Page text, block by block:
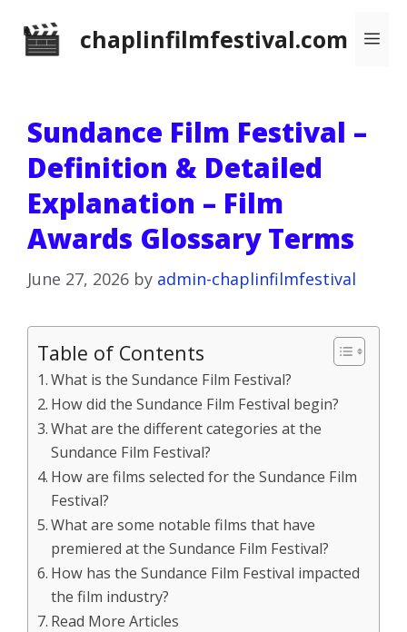
chaplinfilmfestival.com
Sundance Film Festival –
Definition & Detailed
Explanation – Film
Awards Glossary Terms
June 27, 2026 by admin-chaplinfilmfestival
Table of Contents
What is the Sundance Film Festival?
How did the Sundance Film Festival begin?
What are the different categories at the
Sundance Film Festival?
How are films selected for the Sundance Film
Festival?
What are some notable films that have
premiered at the Sundance Film Festival?
How has the Sundance Film Festival impacted
the film industry?
Read More Articles